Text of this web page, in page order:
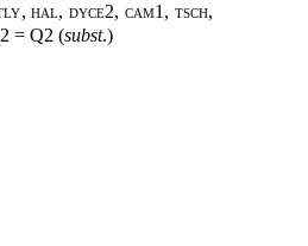
hal, dyce2, cam1, tsch,
= Q2 (subst.)